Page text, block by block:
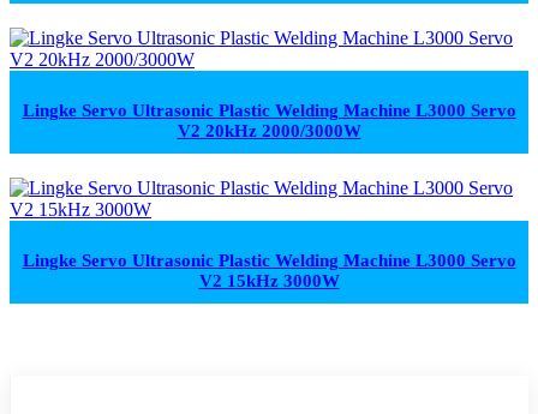
Lingke Servo Ultrasonic Plastic Welding Machine L3000 Servo
V2 20kHz 2000/3000W
Lingke Servo Ultrasonic Plastic Welding Machine L3000 Servo
V2 15kHz 3000W